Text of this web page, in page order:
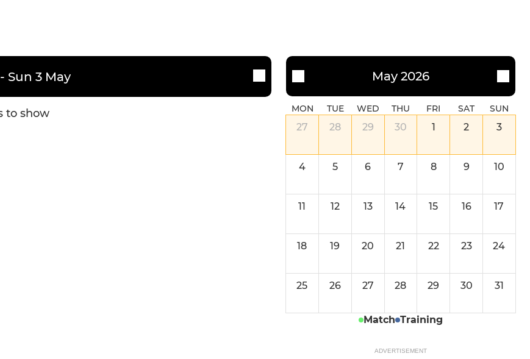
Sun 3 May
to show
May 2026
MON TUE WED THU FRI SAT SUN
27 28 29 30 1 2 3
4 5 6 7 8 9 10
11 12 13 14 15 16 17
18 19 20 21 22 23 24
25 26 27 28 29 30 31
Match Training
ADVERTISEMENT